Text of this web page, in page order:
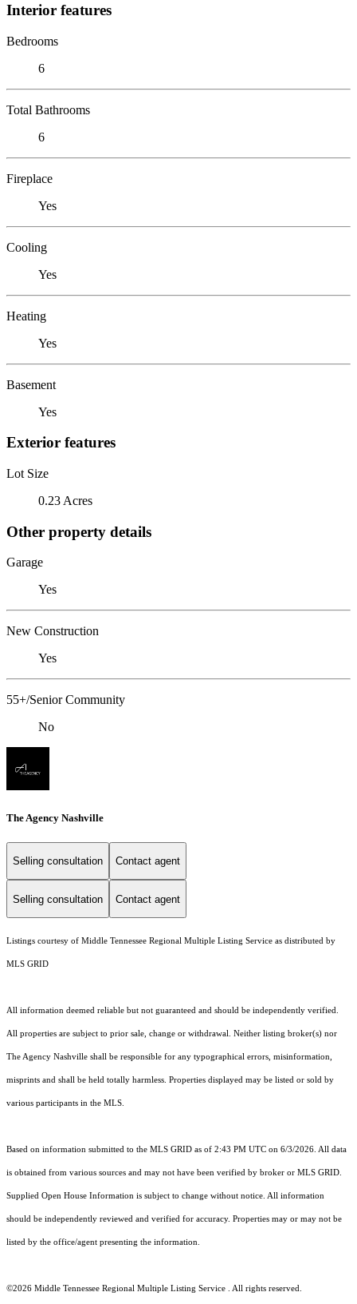
Interior features
Bedrooms
6
Total Bathrooms
6
Fireplace
Yes
Cooling
Yes
Heating
Yes
Basement
Yes
Exterior features
Lot Size
0.23 Acres
Other property details
Garage
Yes
New Construction
Yes
55+/Senior Community
No
The Agency Nashville
Selling consultation Contact agent
Selling consultation Contact agent
Listings courtesy of Middle Tennessee Regional Multiple Listing Service as distributed by
MLS GRID
All information deemed reliable but not guaranteed and should be independently verified.
All properties are subject to prior sale, change or withdrawal. Neither listing broker(s) nor
The Agency Nashville shall be responsible for any typographical errors, misinformation,
misprints and shall be held totally harmless. Properties displayed may be listed or sold by
various participants in the MLS.
Based on information submitted to the MLS GRID as of 2:43 PM UTC on 6/3/2026. All data
is obtained from various sources and may not have been verified by broker or MLS GRID.
Supplied Open House Information is subject to change without notice. All information
should be independently reviewed and verified for accuracy. Properties may or may not be
listed by the office/agent presenting the information.
©2026 Middle Tennessee Regional Multiple Listing Service . All rights reserved.